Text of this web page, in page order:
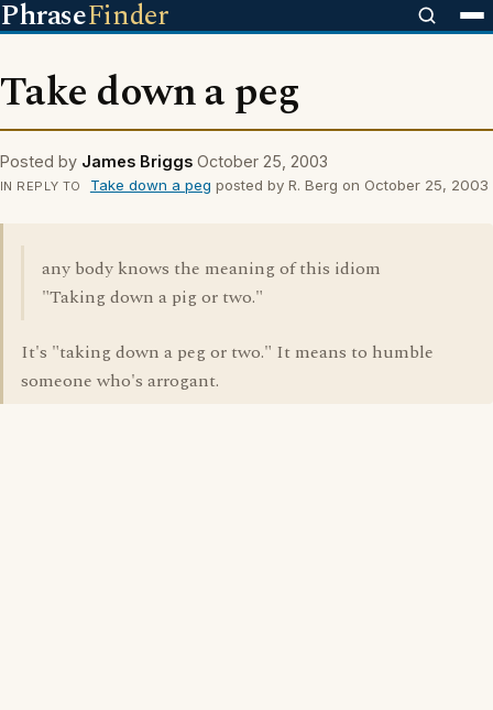
PhraseFinder
Take down a peg
Posted by James Briggs October 25, 2003
IN REPLY TO Take down a peg posted by R. Berg on October 25, 2003
any body knows the meaning of this idiom
"Taking down a pig or two."
It's "taking down a peg or two." It means to humble
someone who's arrogant.